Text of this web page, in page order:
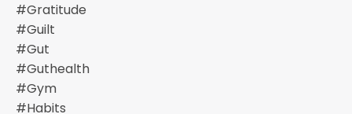
#gratitude
#guilt
#gut
#guthealth
#gym
#habits